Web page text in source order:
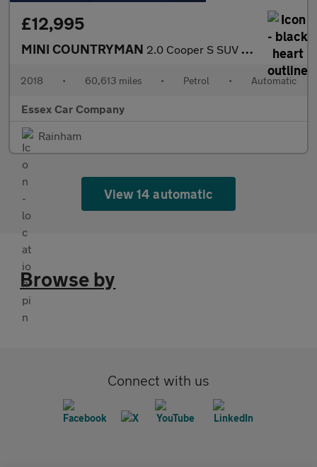
£12,995
MINI COUNTRYMAN 2.0 Cooper S SUV 5dr Petrol Auto ALL4 Euro 6 (s/s) (192 ps)
2018 • 60,613 miles • Petrol • Automatic
Essex Car Company
Rainham
View 14 automatic
Browse by
Connect with us